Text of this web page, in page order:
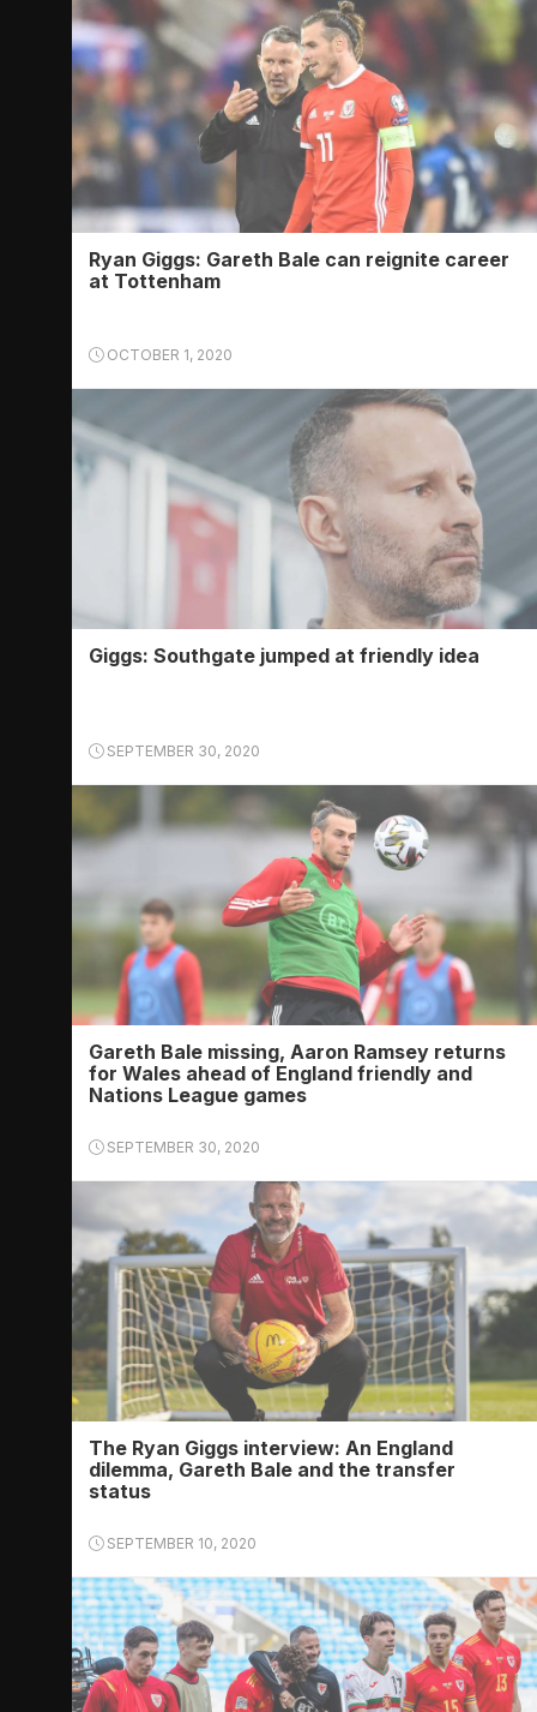
Ryan Giggs: Gareth Bale can reignite career
at Tottenham
OCTOBER 1, 2020
Giggs: Southgate jumped at friendly idea
SEPTEMBER 30, 2020
Gareth Bale missing, Aaron Ramsey returns
for Wales ahead of England friendly and
Nations League games
SEPTEMBER 30, 2020
The Ryan Giggs interview: An England
dilemma, Gareth Bale and the transfer
status
SEPTEMBER 10, 2020